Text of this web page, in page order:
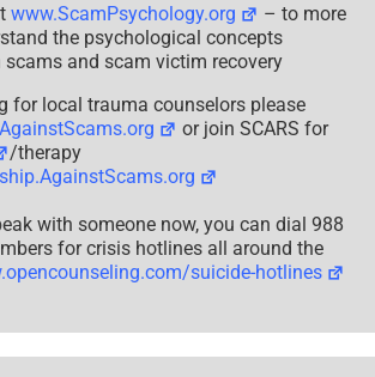
www.ScamPsychology.org
– to more
the psychological concepts
scams and scam victim recovery
for local trauma counselors please
or join SCARS for
/therapy
with someone now, you can dial 988
for crisis hotlines all around the
suicide-hotlines